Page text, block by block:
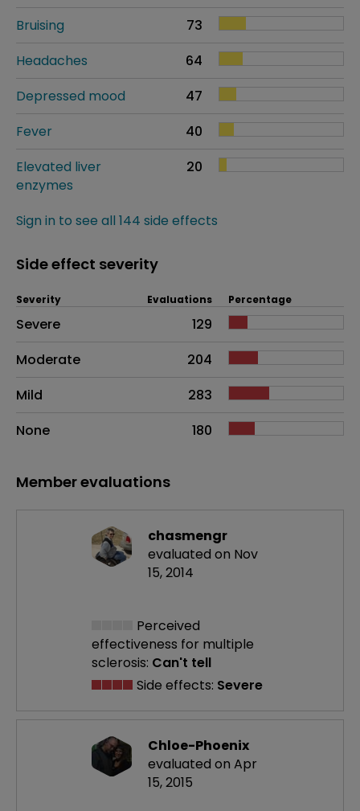
Bruising
73
Headaches
64
Depressed mood
47
Fever
40
Elevated liver
enzymes
20
Sign in to see all 144 side effects
Side effect severity
Side effects as an overall problem
Severity Evaluations Percentage
Severe
129
Moderate
204
Mild
283
None
180
Member evaluations
chasmengr
evaluated on Nov
15, 2014
Perceived
effectiveness for multiple
sclerosis: Can't tell
Side effects: Severe
Chloe-Phoenix
evaluated on Apr
15, 2015